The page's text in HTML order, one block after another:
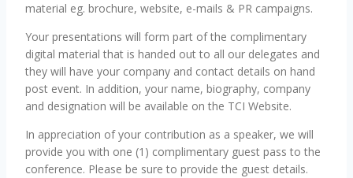
material eg. brochure, website, e-mails & PR campaigns.
Your presentations will form part of the complimentary
digital material that is handed out to all our delegates and
they will have your company and contact details on hand
post event. In addition, your name, biography, company
and designation will be available on the TCI Website.
In appreciation of your contribution as a speaker, we will
provide you with one (1) complimentary guest pass to the
conference. Please be sure to provide the guest details.